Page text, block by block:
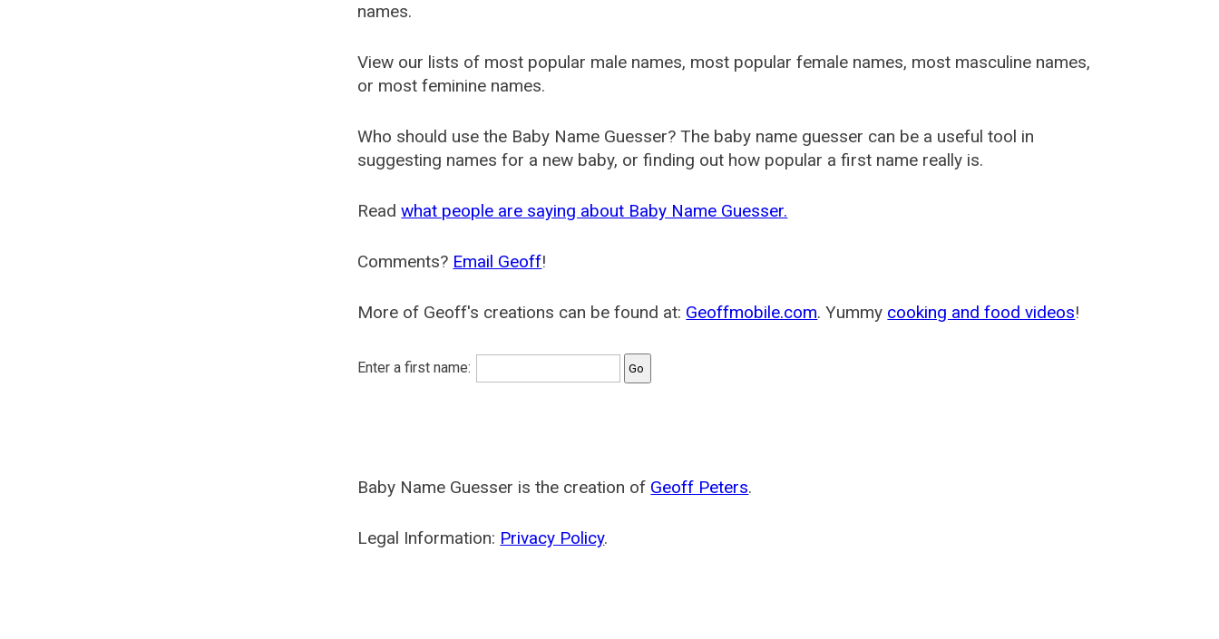
names.
View our lists of most popular male names, most popular female names, most masculine names,
or most feminine names.
Who should use the Baby Name Guesser? The baby name guesser can be a useful tool in
suggesting names for a new baby, or finding out how popular a first name really is.
Readwhat people are saying about Baby Name Guesser.
Comments? Email Geoff!
More of Geoff's creations can be found at: Geoffmobile.com. Yummy cooking and food videos!
Enter a first name:
Baby Name Guesser is the creation of Geoff Peters.
Legal Information: Privacy Policy.